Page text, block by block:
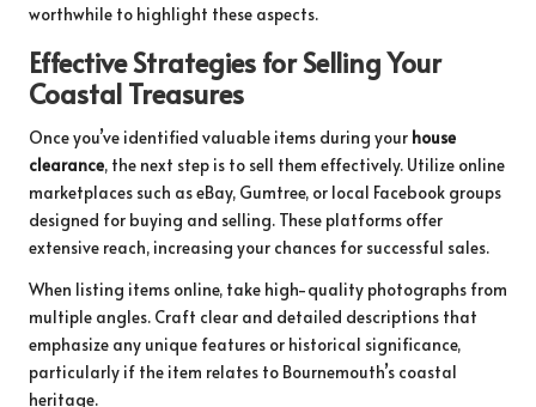
worthwhile to highlight these aspects.
Effective Strategies for Selling Your
Coastal Treasures
Once you’ve identified valuable items during your house
clearance, the next step is to sell them effectively. Utilize online
marketplaces such as eBay, Gumtree, or local Facebook groups
designed for buying and selling. These platforms offer
extensive reach, increasing your chances for successful sales.
When listing items online, take high-quality photographs from
multiple angles. Craft clear and detailed descriptions that
emphasize any unique features or historical significance,
particularly if the item relates to Bournemouth’s coastal
heritage.